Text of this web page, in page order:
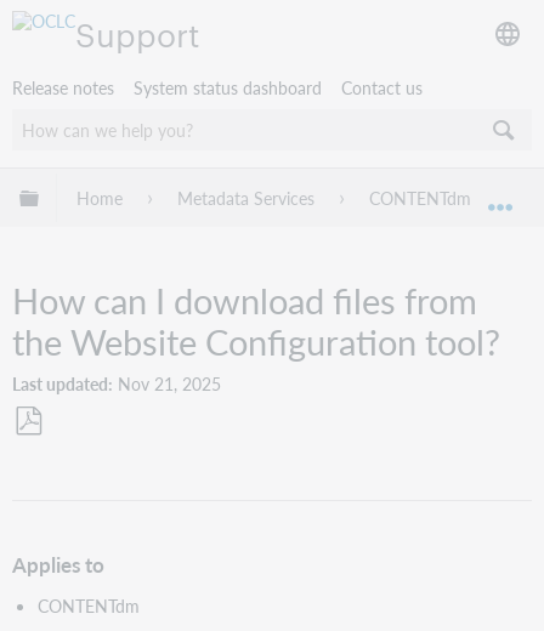
Support
Release notes System status dashboard Contact us
Expand/collapse global hierarchy
Home Metadata Services CONTENTdm
How can I download files from
the Website Configuration tool?
Last updated Nov 21, 2025
Applies to
CONTENTdm